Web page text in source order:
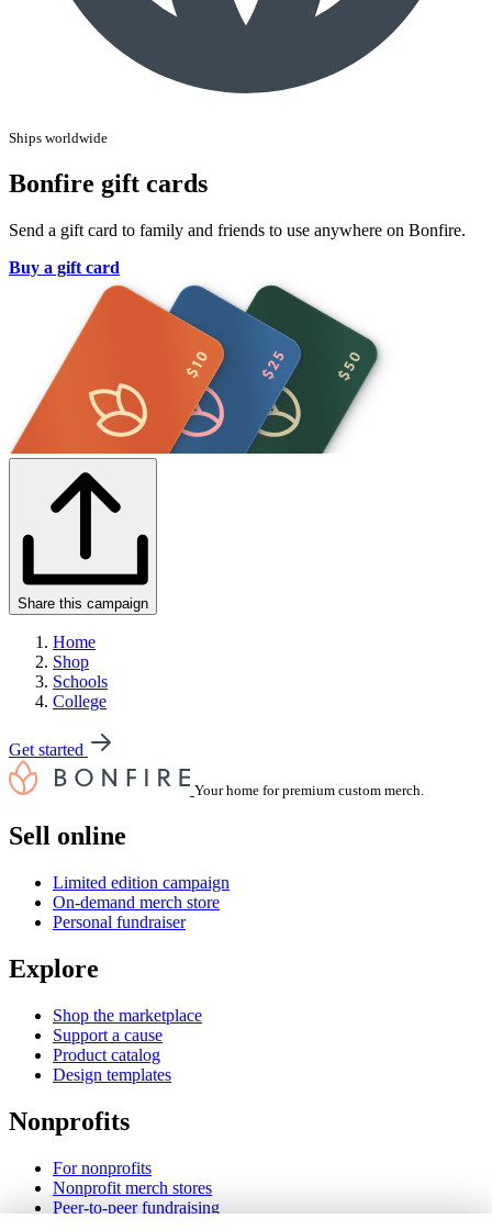
Ships worldwide
Bonfire gift cards
Send a gift card to family and friends to use anywhere on Bonfire.
Buy a gift card
Share this campaign
Home
Shop
Schools
College
Get started
Your home for premium custom merch.
Sell online
Limited edition campaign
On-demand merch store
Personal fundraiser
Explore
Shop the marketplace
Support a cause
Product catalog
Design templates
Nonprofits
For nonprofits
Nonprofit merch stores
Peer-to-peer fundraising